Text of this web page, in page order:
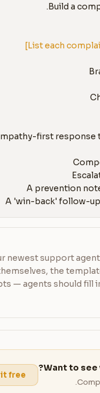
Build a
newest support
the
— agents should fill
Want to see
free